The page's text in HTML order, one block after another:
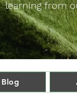
learning from
Blog